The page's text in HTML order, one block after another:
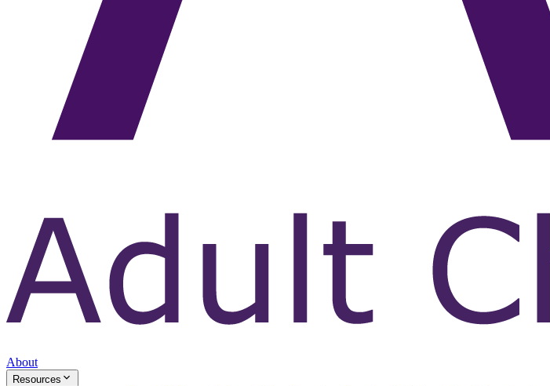
About
Resources